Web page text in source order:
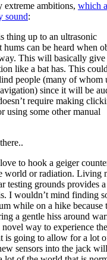
extreme ambitions, which
sound:
thing up to an ultrasonic
hums can be heard when
This will basically give
like a bat has. This
people (many of whom
since it will be
require making
using some other manual
to hook a geiger
world or radiation. Living
testing grounds provides
I wouldn’t mind finding
while on a hike because
a gentle hiss around
way to experience
is going to allow for a lot
sensors into the jack